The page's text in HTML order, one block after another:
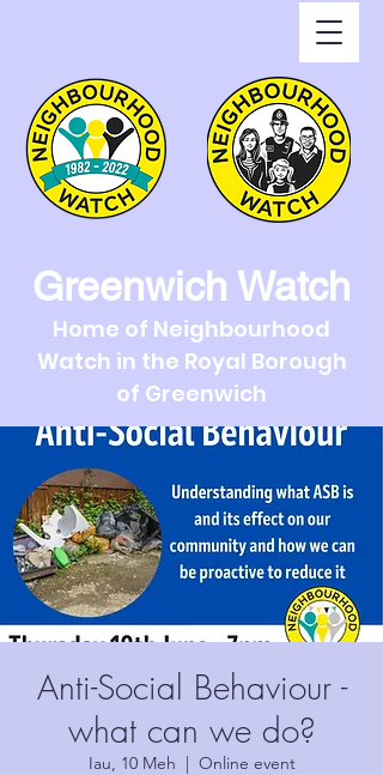
Greenwich Watch
Home of Neighbourhood
Watch in the Royal Borough
of Greenwich
Anti-Social Behaviour -
what can we do?
Iau, 10 Meh
  |
Online event